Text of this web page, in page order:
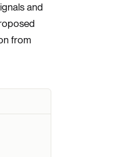
and
from